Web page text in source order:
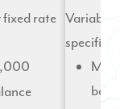
rate Variable